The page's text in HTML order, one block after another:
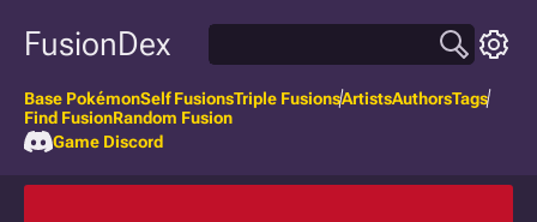
FusionDex
Base PokémonSelf FusionsTriple FusionsArtistsAuthorsTags
Find FusionRandom Fusion
Game Discord